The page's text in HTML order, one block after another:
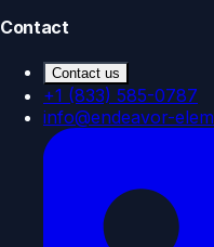
Contact
Contact us
+1 (833) 585-0787
info@endeavor-